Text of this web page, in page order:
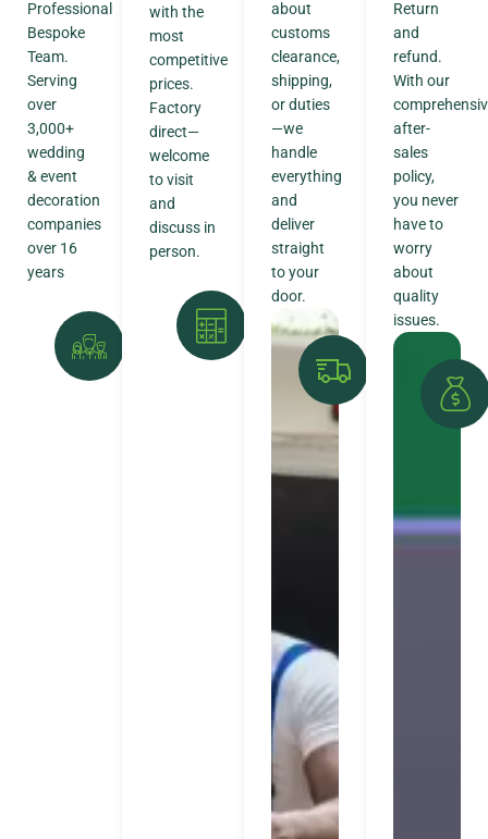
Professional
Bespoke
Team.
Serving
over
3,000+
wedding
& event
decoration
companies
over 16
years
with the
most
competitive
prices.
Factory
direct—
welcome
to visit
and
discuss in
person.
about
customs
clearance,
shipping,
or duties
—we
handle
everything
and
deliver
straight
to your
door.
Return
and
refund.
With our
after-
sales
policy,
you never
have to
worry
about
quality
issues.